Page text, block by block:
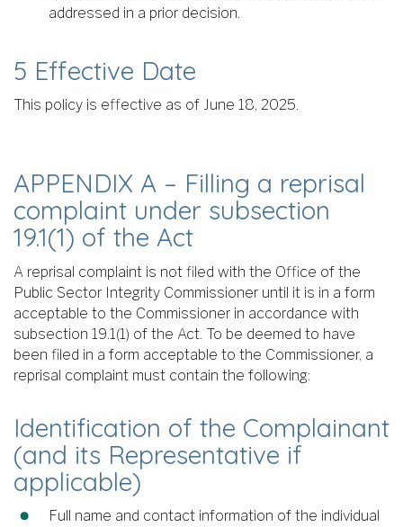
addressed in a prior decision.
5 Effective Date
This policy is effective as of June 18, 2025.
APPENDIX A – Filling a reprisal
complaint under subsection
19.1(1) of the Act
A reprisal complaint is not filed with the Office of the
Public Sector Integrity Commissioner until it is in a form
acceptable to the Commissioner in accordance with
subsection 19.1(1) of the Act. To be deemed to have
been filed in a form acceptable to the Commissioner, a
reprisal complaint must contain the following:
Identification of the Complainant
(and its Representative if
applicable)
Full name and contact information of the individual